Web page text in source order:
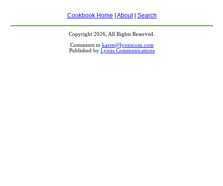
Cookbook Home About| Search
Copyright 2026, All Rights Reserved.
Comments to karen@lyonscom.com
Published by Lyons Communications